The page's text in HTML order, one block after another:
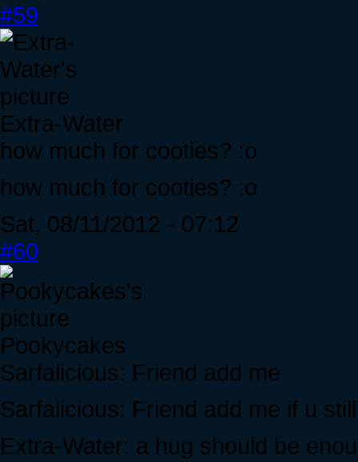
#59
Extra-Water
how much for cooties? :o
how much for cooties? :o
Sat, 08/11/2012 - 07:12
#60
Pookycakes
Sarfalicious: Friend add me
Sarfalicious: Friend add me if u
Extra-Water: a hug should be